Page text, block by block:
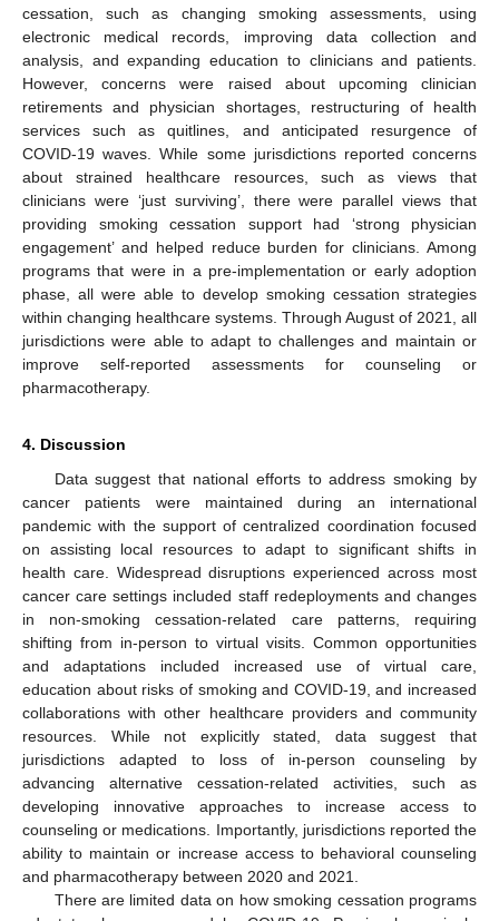
cessation, such as changing smoking assessments, using
electronic medical records, improving data collection and
analysis, and expanding education to clinicians and patients.
However, concerns were raised about upcoming clinician
retirements and physician shortages, restructuring of health
services such as quitlines, and anticipated resurgence of
COVID-19 waves. While some jurisdictions reported concerns
about strained healthcare resources, such as views that
clinicians were ‘just surviving’, there were parallel views that
providing smoking cessation support had ‘strong physician
engagement’ and helped reduce burden for clinicians. Among
programs that were in a pre-implementation or early adoption
phase, all were able to develop smoking cessation strategies
within changing healthcare systems. Through August of 2021, all
jurisdictions were able to adapt to challenges and maintain or
improve self-reported assessments for counseling or
pharmacotherapy.
4. Discussion
Data suggest that national efforts to address smoking by
cancer patients were maintained during an international
pandemic with the support of centralized coordination focused
on assisting local resources to adapt to significant shifts in
health care. Widespread disruptions experienced across most
cancer care settings included staff redeployments and changes
in non-smoking cessation-related care patterns, requiring
shifting from in-person to virtual visits. Common opportunities
and adaptations included increased use of virtual care,
education about risks of smoking and COVID-19, and increased
collaborations with other healthcare providers and community
resources. While not explicitly stated, data suggest that
jurisdictions adapted to loss of in-person counseling by
advancing alternative cessation-related activities, such as
developing innovative approaches to increase access to
counseling or medications. Importantly, jurisdictions reported the
ability to maintain or increase access to behavioral counseling
and pharmacotherapy between 2020 and 2021.
There are limited data on how smoking cessation programs